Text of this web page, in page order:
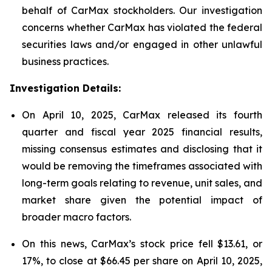
behalf of CarMax stockholders. Our investigation
concerns whether CarMax has violated the federal
securities laws and/or engaged in other unlawful
business practices.
Investigation Details:
On April 10, 2025, CarMax released its fourth
quarter and fiscal year 2025 financial results,
missing consensus estimates and disclosing that it
would be removing the timeframes associated with
long-term goals relating to revenue, unit sales, and
market share given the potential impact of
broader macro factors.
On this news, CarMax’s stock price fell $13.61, or
17%, to close at $66.45 per share on April 10, 2025,